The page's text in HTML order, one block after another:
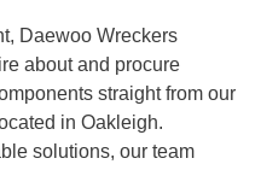
Daewoo Wreckers
about and procure
straight from our
in Oakleigh.
solutions, our team